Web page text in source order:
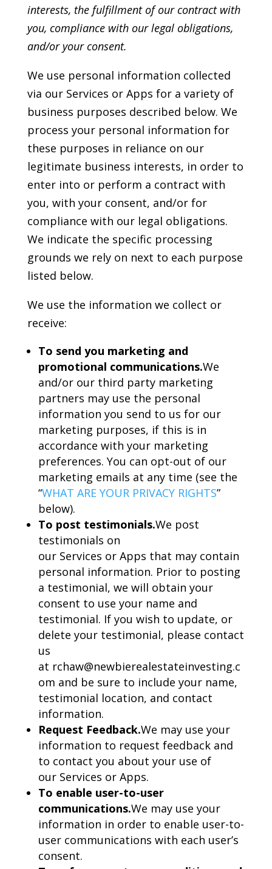
interests, the fulfillment of our contract with
you, compliance with our legal obligations,
and/or your consent.
We use personal information collected
via our Services or Apps for a variety of
business purposes described below. We
process your personal information for
these purposes in reliance on our
legitimate business interests, in order to
enter into or perform a contract with
you, with your consent, and/or for
compliance with our legal obligations.
We indicate the specific processing
grounds we rely on next to each purpose
listed below.
We use the information we collect or
receive:
To send you marketing and
promotional communications.We
and/or our third party marketing
partners may use the personal
information you send to us for our
marketing purposes, if this is in
accordance with your marketing
preferences. You can opt-out of our
marketing emails at any time (see the
“WHAT ARE YOUR PRIVACY RIGHTS”
below).
To post testimonials.We post
testimonials on
our Services or Apps that may contain
personal information. Prior to posting
a testimonial, we will obtain your
consent to use your name and
testimonial. If you wish to update, or
delete your testimonial, please contact
us
at rchaw@newbierealestateinvesting.c
om and be sure to include your name,
testimonial location, and contact
information.
Request Feedback.We may use your
information to request feedback and
to contact you about your use of
our Services or Apps.
To enable user-to-user
communications.We may use your
information in order to enable user-to-
user communications with each user’s
consent.